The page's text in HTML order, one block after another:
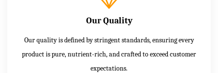
Our Quality
Our quality is defined by stringent standards, ensuring every
product is pure, nutrient-rich, and crafted to exceed customer
expectations.